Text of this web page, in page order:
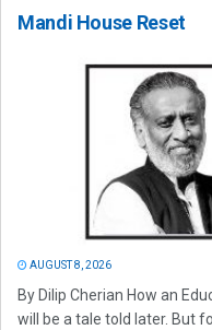
Mandi House Reset
AUGUST 8, 2026
By Dilip Cherian How an
will be a tale told later. But